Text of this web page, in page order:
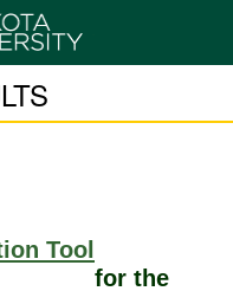
Tool
for the